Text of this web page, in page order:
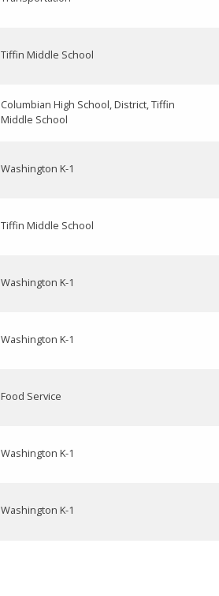
Tiffin Middle School
Columbian High School, District, Tiffin
Middle School
Washington K-1
Tiffin Middle School
Washington K-1
Washington K-1
Food Service
Washington K-1
Washington K-1